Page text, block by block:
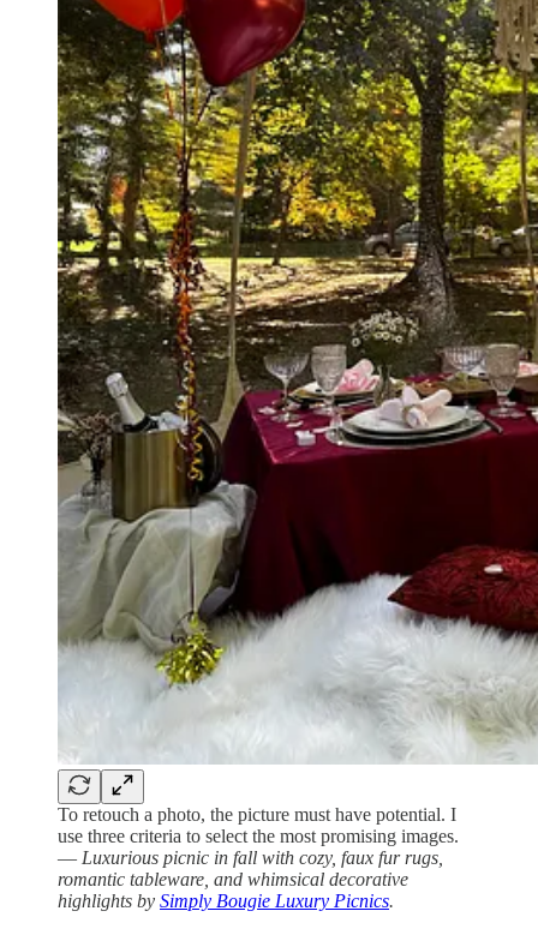
To retouch a photo, the picture must have potential. I
use three criteria to select the most promising images.
— Luxurious picnic in fall with cozy, faux fur rugs,
romantic tableware, and whimsical decorative
highlights by Simply Bougie Luxury Picnics.